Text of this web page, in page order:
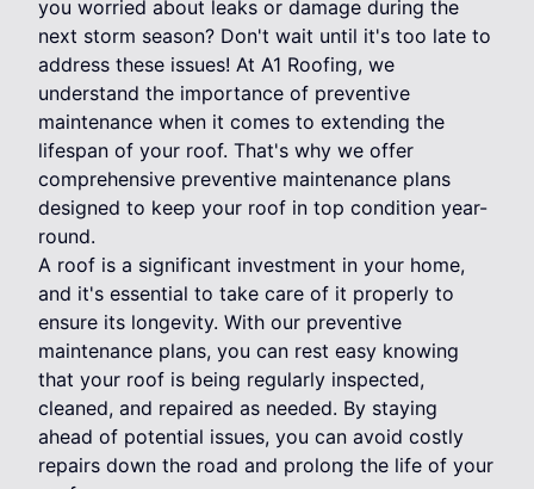
you worried about leaks or damage during the
next storm season? Don't wait until it's too late to
address these issues! At A1 Roofing, we
understand the importance of preventive
maintenance when it comes to extending the
lifespan of your roof. That's why we offer
comprehensive preventive maintenance plans
designed to keep your roof in top condition year-
round.
A roof is a significant investment in your home,
and it's essential to take care of it properly to
ensure its longevity. With our preventive
maintenance plans, you can rest easy knowing
that your roof is being regularly inspected,
cleaned, and repaired as needed. By staying
ahead of potential issues, you can avoid costly
repairs down the road and prolong the life of your